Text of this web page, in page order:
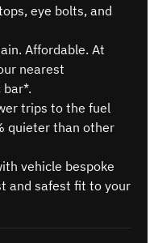
eye bolts, and
Affordable. At
nearest
trips to the fuel
quieter than other
vehicle bespoke
and safest fit to your